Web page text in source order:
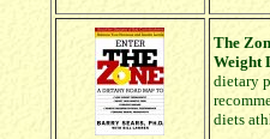
The
Weight
dietary
diets